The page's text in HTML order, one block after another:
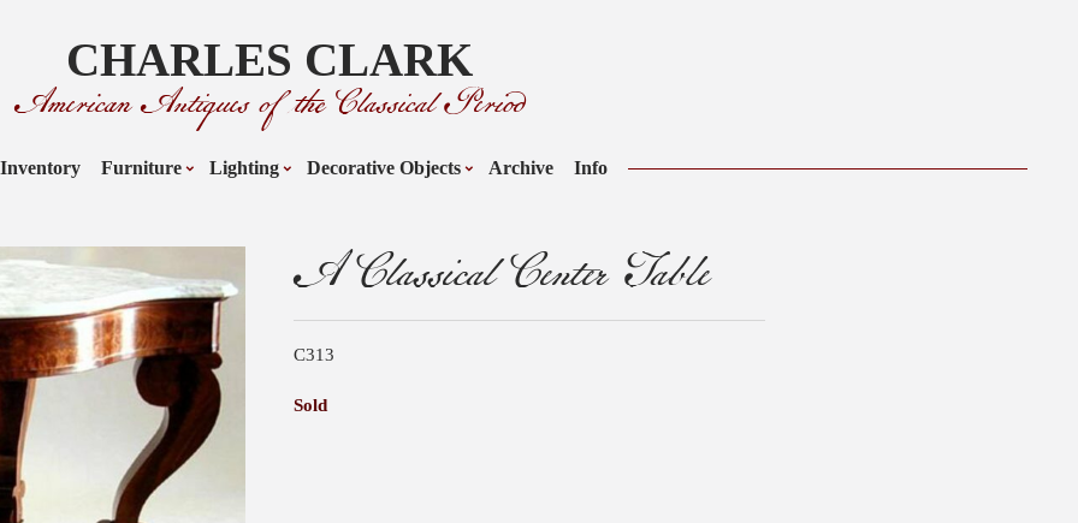
CHARLES CLARK
American Antiques of the Classical Period
Inventory Furniture Lighting Decorative Objects Archive Info
A Classical Center Table
C313
Sold